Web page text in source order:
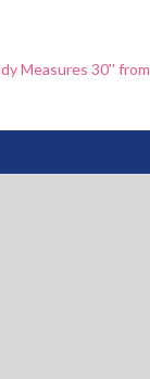
Measures 30'' from